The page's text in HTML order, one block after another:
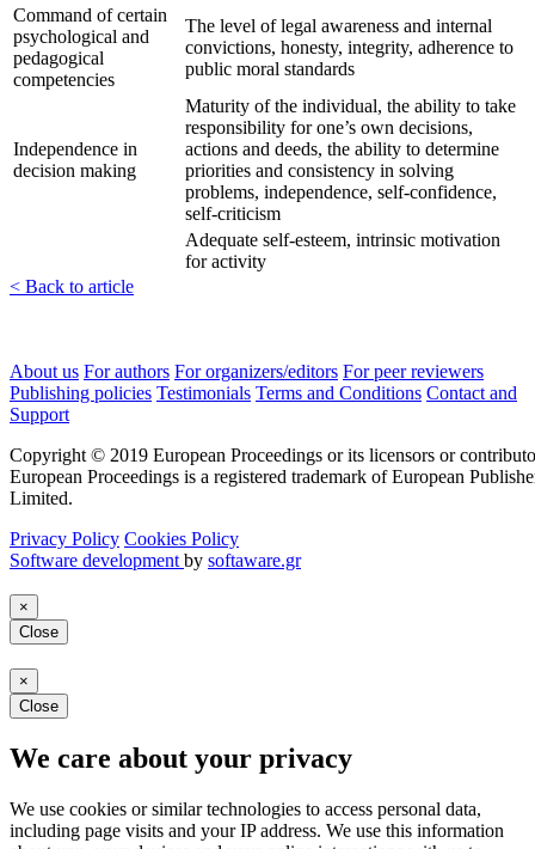
Command of certain
psychological and
pedagogical
competencies
The level of legal awareness and internal
convictions, honesty, integrity, adherence to
public moral standards
Independence in
decision making
Maturity of the individual, the ability to take
responsibility for one’s own decisions,
actions and deeds, the ability to determine
priorities and consistency in solving
problems, independence, self-confidence,
self-criticism
Adequate self-esteem, intrinsic motivation
for activity
< Back to article
About us For authors For organizers/editors For peer reviewers
Publishing policies Testimonials Terms and Conditions Contact and
Support
Copyright © 2019 European Proceedings or its licensors or
European Proceedings is a registered trademark of European
Limited.
Privacy Policy Cookies Policy
Software development by softaware.gr
×
Close
×
Close
We care about your privacy
We use cookies or similar technologies to access personal data,
including page visits and your IP address. We use this information